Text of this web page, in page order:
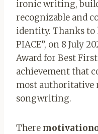
ironic writing,
recognizable and
identity. Thanks to
PIACE”, on 8 July
Award for Best
achievement that
most authoritative
songwriting.
There motivation